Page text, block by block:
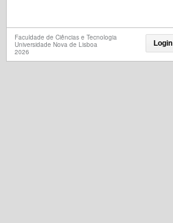
Faculdade de Ciências e Tecnologia
Universidade Nova de Lisboa
2026
Login